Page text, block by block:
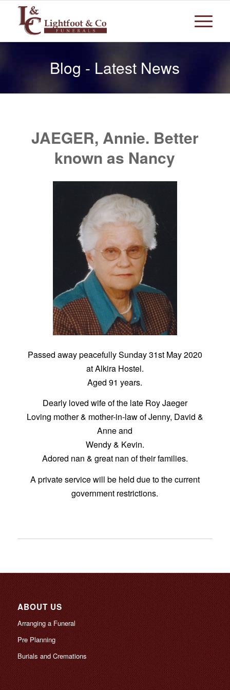
Blog - Latest News
JAEGER, Annie. Better
known as Nancy
Passed away peacefully Sunday 31st May 2020
at Alkira Hostel.
Aged 91 years.
Dearly loved wife of the late Roy Jaeger
Loving mother & mother-in-law of Jenny, David &
Anne and
Wendy & Kevin.
Adored nan & great nan of their families.
A private service will be held due to the current
government restrictions.
ABOUT US
Arranging a Funeral
Pre Planning
Burials and Cremations